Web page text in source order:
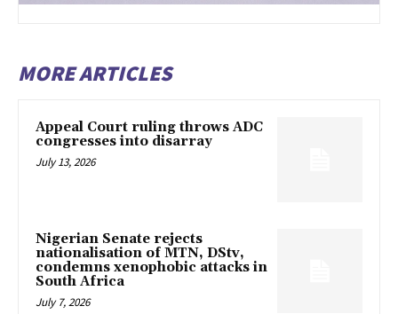
MORE ARTICLES
Appeal Court ruling throws ADC
congresses into disarray
July 13, 2026
Nigerian Senate rejects
nationalisation of MTN, DStv,
condemns xenophobic attacks in
South Africa
July 7, 2026